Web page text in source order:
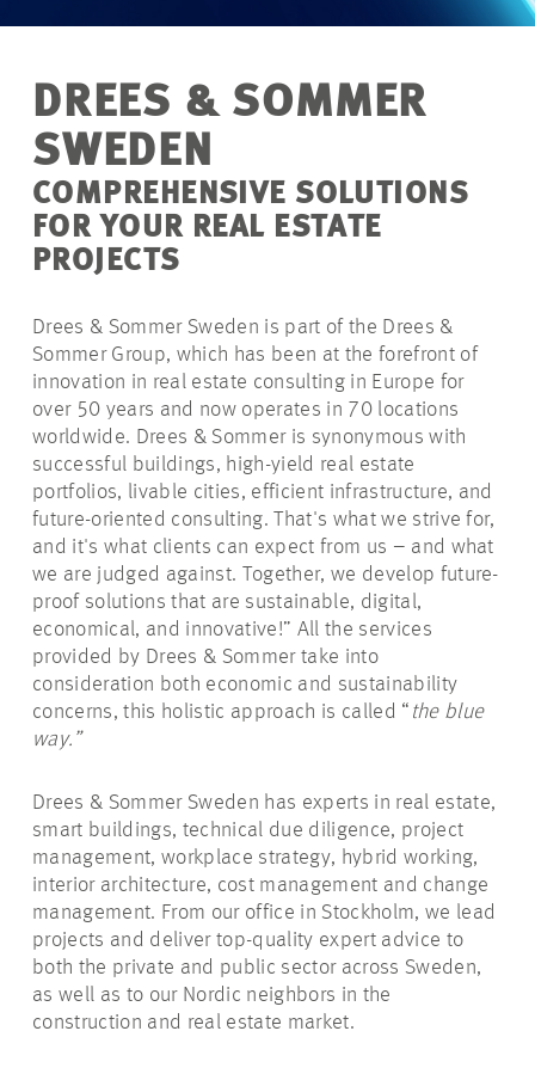
DREES & SOMMER
SWEDEN
COMPREHENSIVE SOLUTIONS
FOR YOUR REAL ESTATE
PROJECTS
Drees & Sommer Sweden is part of the Drees &
Sommer Group, which has been at the forefront of
innovation in real estate consulting in Europe for
over 50 years and now operates in 70 locations
worldwide. Drees & Sommer is synonymous with
successful buildings, high-yield real estate
portfolios, livable cities, efficient infrastructure, and
future-oriented consulting. That's what we strive for,
and it's what clients can expect from us – and what
we are judged against. Together, we develop future-
proof solutions that are sustainable, digital,
economical, and innovative!” All the services
provided by Drees & Sommer take into
consideration both economic and sustainability
concerns, this holistic approach is called “ the blue
way.”
Drees & Sommer Sweden has experts in real estate,
smart buildings, technical due diligence, project
management, workplace strategy, hybrid working,
interior architecture, cost management and change
management. From our office in Stockholm, we lead
projects and deliver top-quality expert advice to
both the private and public sector across Sweden,
as well as to our Nordic neighbors in the
construction and real estate market.